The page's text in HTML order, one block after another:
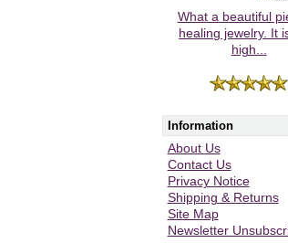
What a beautiful
healing jewelry. It
high...
Information
About Us
Contact Us
Privacy Notice
Shipping & Returns
Site Map
Newsletter